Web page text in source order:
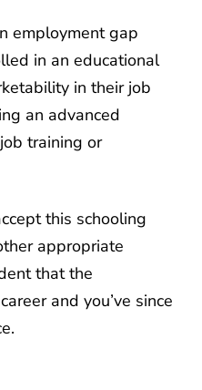
employment gap
in an educational
in their job
an advanced
training or
this schooling
appropriate
that the
and you’ve since